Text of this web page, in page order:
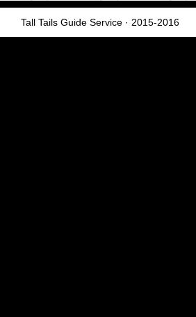
Tall Tails Guide Service · 2015-2016